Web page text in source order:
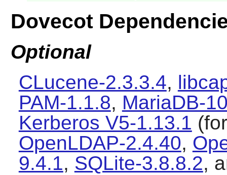
Dovecot
Optional
CLucene-2.3.3.4,
PAM-1.1.8, MariaDB-
Kerberos V5-1.13.1
OpenLDAP-2.4.40,
9.4.1, SQLite-3.8.8.2,